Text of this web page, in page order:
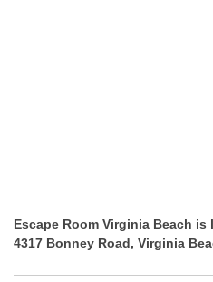
Escape Room Virginia Beach is
4317 Bonney Road, Virginia